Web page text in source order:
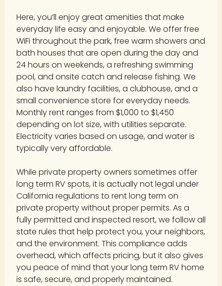
Here, you’ll enjoy great amenities that make
everyday life easy and enjoyable. We offer free
WiFi throughout the park, free warm showers and
bath houses that are open during the day and
24 hours on weekends, a refreshing swimming
pool, and onsite catch and release fishing. We
also have laundry facilities, a clubhouse, and a
small convenience store for everyday needs.
Monthly rent ranges from $1,000 to $1,450
depending on lot size, with utilities separate.
Electricity varies based on usage, and water is
typically very affordable.
While private property owners sometimes offer
long term RV spots, it is actually not legal under
California regulations to rent long term on
private property without proper permits. As a
fully permitted and inspected resort, we follow all
state rules that help protect you, your neighbors,
and the environment. This compliance adds
overhead, which affects pricing, but it also gives
you peace of mind that your long term RV home
is safe, secure, and properly maintained.